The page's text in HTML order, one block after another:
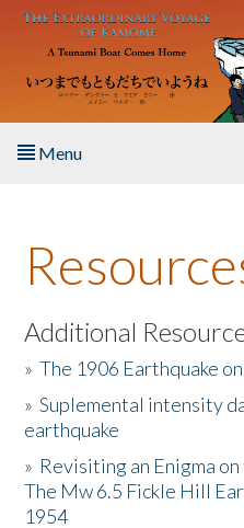
Skip to main content
Menu
About the Book
Listen to the Book
Activities
The Story & Student Exchange
Resources
Additional
»The 1906 Earthquake
»Suplemental intensity
earthquake
» Revisiting an Enigma
The Mw 6.5 Fickle Hill
1954